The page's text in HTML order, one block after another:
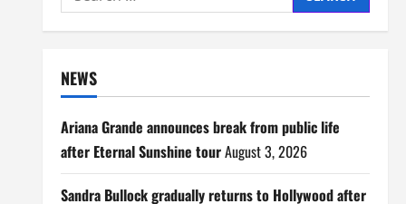
for:
NEWS
Ariana Grande announces break from public life
after Eternal Sunshine tourAugust 3, 2026
Sandra Bullock gradually returns to Hollywood after